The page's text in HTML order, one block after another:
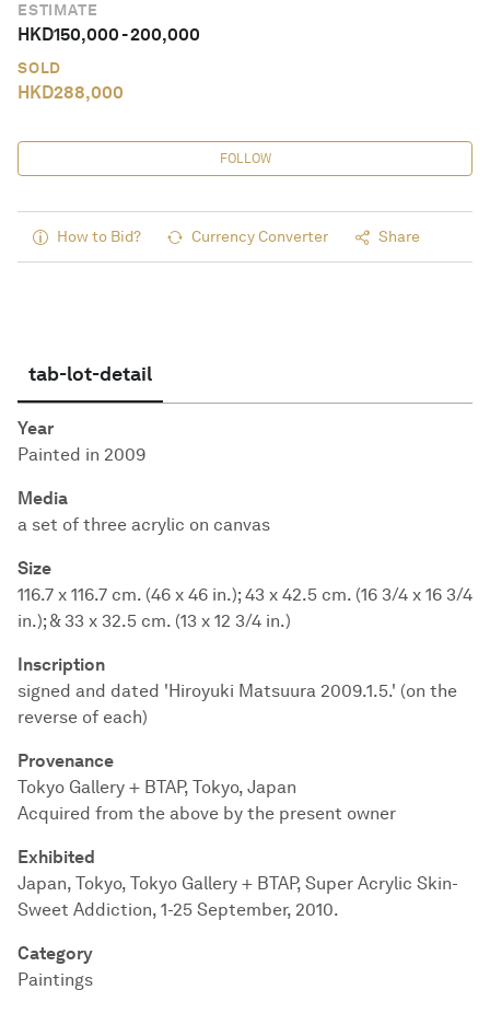
ESTIMATE
HKD150,000-200,000
SOLD
HKD288,000
FOLLOW
How to Bid? Currency Converter Share
tab-lot-detail
Year
Painted in 2009
Media
a set of three acrylic on canvas
Size
116.7 x 116.7 cm. (46 x 46 in.); 43 x 42.5 cm. (16 3/4 x 16 3/4
in.); & 33 x 32.5 cm. (13 x 12 3/4 in.)
Inscription
signed and dated 'Hiroyuki Matsuura 2009.1.5.' (on the
reverse of each)
Provenance
Tokyo Gallery + BTAP, Tokyo, Japan
Acquired from the above by the present owner
Exhibited
Japan, Tokyo, Tokyo Gallery + BTAP, Super Acrylic Skin-
Sweet Addiction, 1-25 September, 2010.
Category
Paintings